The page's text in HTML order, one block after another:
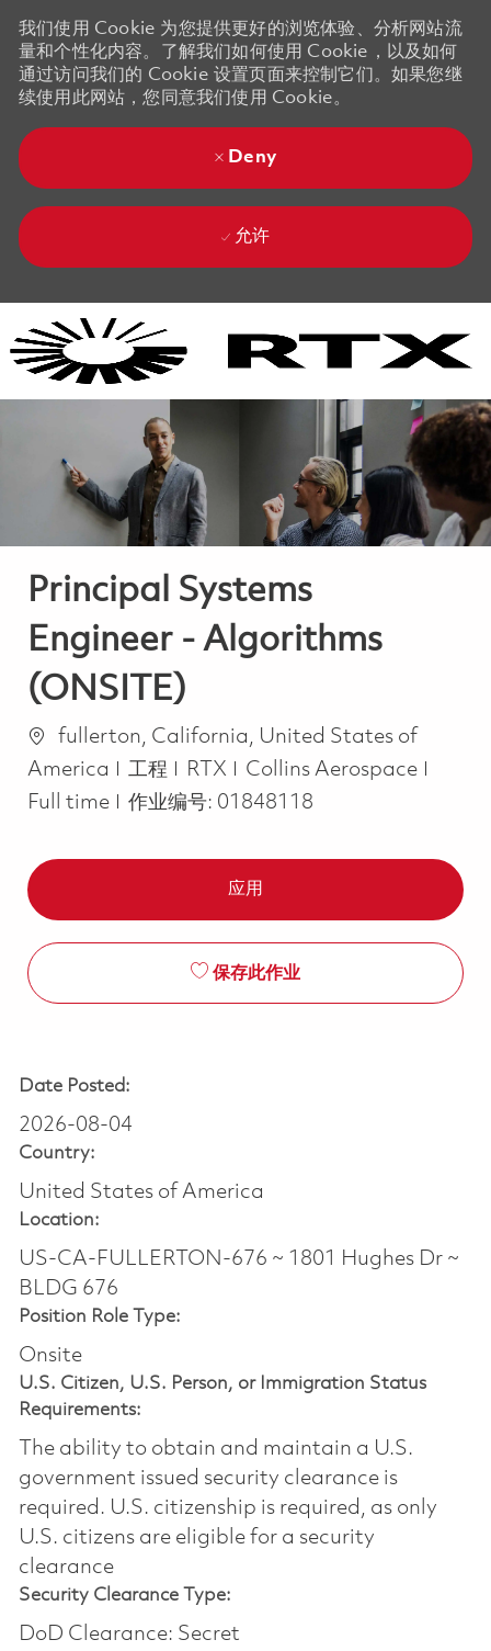
我们使用 Cookie 为您提供更好的浏览体验、分析网站流
量和个性化内容。了解我们如何使用 Cookie，以及如何
通过访问我们的 Cookie 设置页面来控制它们。如果您继
续使用此网站，您同意我们使用 Cookie。
Deny
允许
Principal Systems
Engineer - Algorithms
(ONSITE)
位置fullerton, California, United States of
America
类别
工程 RTX Collins Aerospace
Full time
作业编号: 01848118
应用
保存此作业
Date Posted:
2026-08-04
Country:
United States of America
Location:
US-CA-FULLERTON-676 ~ 1801 Hughes Dr ~
BLDG 676
Position Role Type:
Onsite
U.S. Citizen, U.S. Person, or Immigration Status
Requirements:
The ability to obtain and maintain a U.S.
government issued security clearance is
required.​ U.S. citizenship is required, as only
U.S. citizens are eligible for a security
clearance
Security Clearance Type:
DoD Clearance: Secret